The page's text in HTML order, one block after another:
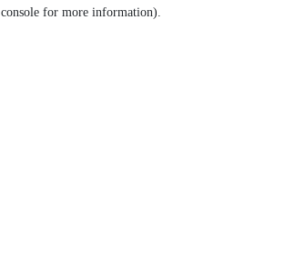
console for more information).